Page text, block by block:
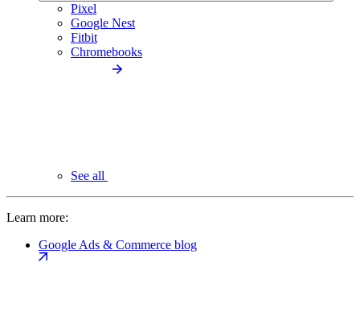
Pixel
Google Nest
Fitbit
Chromebooks
See all
Learn more:
Google Ads & Commerce blog